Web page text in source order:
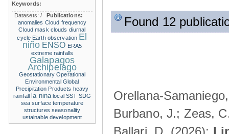
Found 12
Orellana-
Burbano, J.; Zeas,
Keywords:
Datasets:/
Publications:
anomalies Cloud frequency
Cloud mask clouds diurnal
cycle Earth observation El
niño ENSO ERA5
extreme rainfalls
Galapagos
Archipelago
Geostationary Operational
Environmental Global
Precipitation Products heavy
rainfall
la nina local SST SDG
sea surface temperature
structures seasonality
ustainable development